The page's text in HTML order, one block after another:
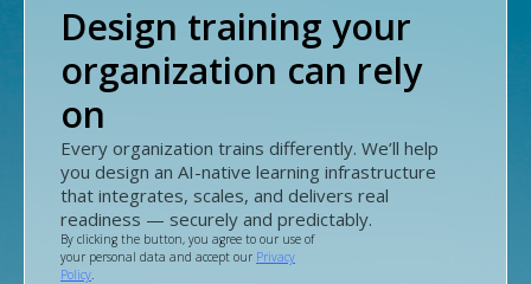
Design training your
organization can rely
on
Every organization trains differently. We’ll help
you design an AI-native learning infrastructure
that integrates, scales, and delivers real
readiness — securely and predictably.
By clicking the button, you agree to our use of
your personal data and accept our Privacy
Policy